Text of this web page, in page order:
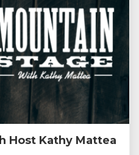
Host Kathy Mattea